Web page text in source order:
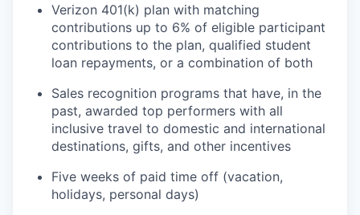
Verizon 401(k) plan with matching
contributions up to 6% of eligible participant
contributions to the plan, qualified student
loan repayments, or a combination of both
Sales recognition programs that have, in the
past, awarded top performers with all
inclusive travel to domestic and international
destinations, gifts, and other incentives
Five weeks of paid time off (vacation,
holidays, personal days)